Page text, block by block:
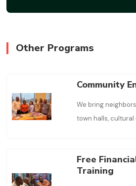
Other Programs
Community
We bring
town halls, cultural
Free
Training